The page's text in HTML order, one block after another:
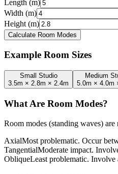
Length (m)
Width (m)
Height (m)
Calculate Room Modes
Example Room Sizes
Small Studio
3.5m × 2.8m × 2.4m
Medium
5.0m × 4.0m
What Are Room Modes?
Room modes (standing waves)
AxialMost problematic. Occur
TangentialModerate impact.
ObliqueLeast problematic. Involve